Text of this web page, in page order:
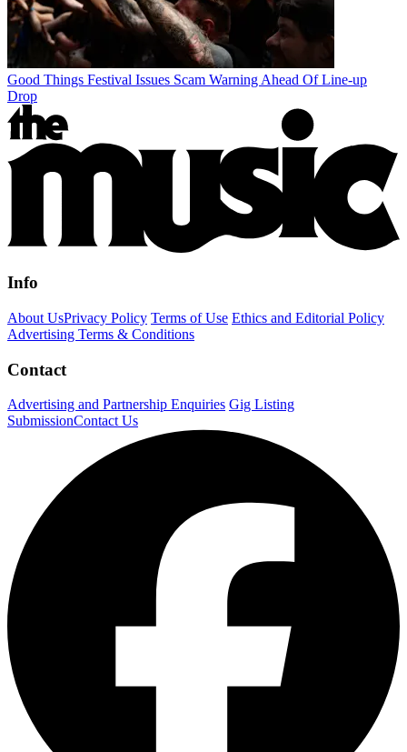
Good Things Festival Issues Scam Warning Ahead Of Line-up
Drop
Info
About UsPrivacy Policy Terms of Use Ethics and Editorial Policy
Advertising Terms & Conditions
Contact
Advertising and Partnership Enquiries Gig Listing
SubmissionContact Us